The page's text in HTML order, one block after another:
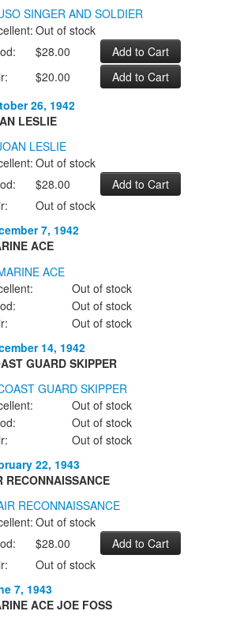
Out of stock
$28.00
$20.00
26, 1942
LESLIE
Out of stock
$28.00
Out of stock
7, 1942
ACE
Out of stock
Out of stock
Out of stock
14, 1942
GUARD SKIPPER
Out of stock
Out of stock
Out of stock
22, 1943
RECONNAISSANCE
Out of stock
$28.00
Out of stock
7, 1943
ACE JOE FOSS